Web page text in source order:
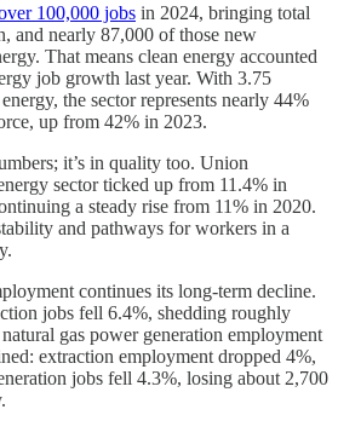
100,000 jobs in 2024, bringing total
and nearly 87,000 of those new
That means clean energy accounted
job growth last year. With 3.75
the sector represents nearly 44%
up from 42% in 2023.
it’s in quality too. Union
sector ticked up from 11.4% in
a steady rise from 11% in 2020.
and pathways for workers in a
continues its long-term decline.
jobs fell 6.4%, shedding roughly
gas power generation employment
extraction employment dropped 4%,
jobs fell 4.3%, losing about 2,700